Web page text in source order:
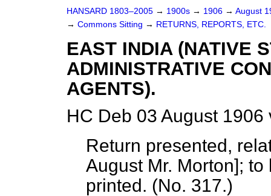
HANSARD 1803–2005 → 1900s → 1906 → August
→ Commons Sitting → RETURNS, REPORTS, ETC.
EAST INDIA (NATIVE
ADMINISTRATIVE
AGENTS).
HC Deb 03 August
Return presented,
August Mr. Morton]; to
printed. (No. 317.)